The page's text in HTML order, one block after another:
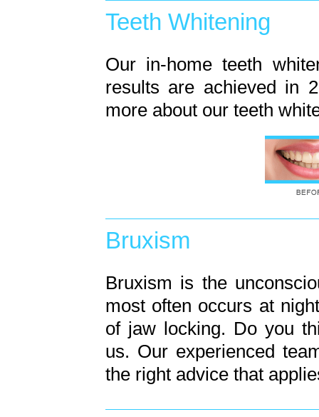
Teeth Whitening
Our in-home teeth
results are achieved in
more about our teeth
Bruxism
Bruxism is the
most often occurs at
of jaw locking. Do you
us. Our experienced
the right advice that